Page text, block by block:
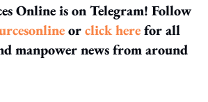
Online is on Telegram! Follow
orclick herefor all
manpower news from around